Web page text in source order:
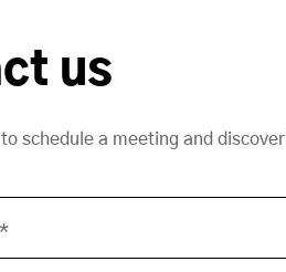
us
schedule a meeting and